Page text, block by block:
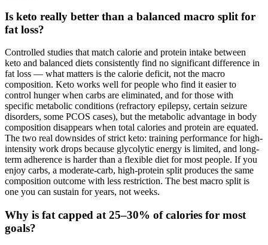
Is keto really better than a balanced macro split for
fat loss?
Controlled studies that match calorie and protein intake between
keto and balanced diets consistently find no significant difference in
fat loss — what matters is the calorie deficit, not the macro
composition. Keto works well for people who find it easier to
control hunger when carbs are eliminated, and for those with
specific metabolic conditions (refractory epilepsy, certain seizure
disorders, some PCOS cases), but the metabolic advantage in body
composition disappears when total calories and protein are equated.
The two real downsides of strict keto: training performance for high-
intensity work drops because glycolytic energy is limited, and long-
term adherence is harder than a flexible diet for most people. If you
enjoy carbs, a moderate-carb, high-protein split produces the same
composition outcome with less restriction. The best macro split is
one you can sustain for years, not weeks.
Why is fat capped at 25–30% of calories for most
goals?